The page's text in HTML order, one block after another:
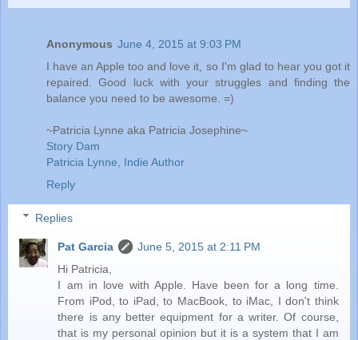
Anonymous June 4, 2015 at 9:03 PM
I have an Apple too and love it, so I'm glad to hear you got it
repaired. Good luck with your struggles and finding the
balance you need to be awesome. =)
~Patricia Lynne aka Patricia Josephine~
Story Dam
Patricia Lynne, Indie Author
Reply
Replies
Pat Garcia
June 5, 2015 at 2:11 PM
Hi Patricia,
I am in love with Apple. Have been for a long time.
From iPod, to iPad, to MacBook, to iMac, I don't think
there is any better equipment for a writer. Of course,
that is my personal opinion but it is a system that I am